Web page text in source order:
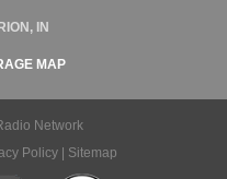
IN
MAP
Network
Policy| Sitemap